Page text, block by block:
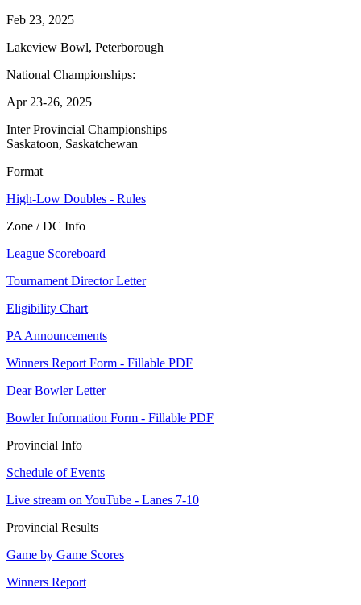
Feb 23, 2025
Lakeview Bowl, Peterborough
National Championships:
Apr 23-26, 2025
Inter Provincial Championships
Saskatoon, Saskatchewan
Format
High-Low Doubles - Rules
Zone / DC Info
League Scoreboard
Tournament Director Letter
Eligibility Chart
PA Announcements
Winners Report Form - Fillable PDF
Dear Bowler Letter
Bowler Information Form - Fillable PDF
Provincial Info
Schedule of Events
Live stream on YouTube - Lanes 7-10
Provincial Results
Game by Game Scores
Winners Report